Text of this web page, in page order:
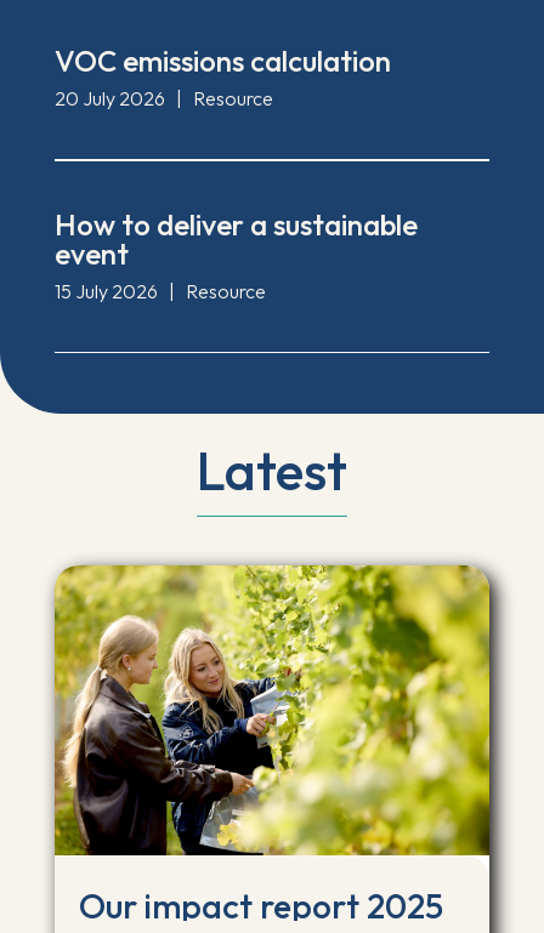
VOC emissions calculation
20 July 2026 Resource
How to deliver a sustainable
event
15 July 2026 Resource
Latest
Our impact report 2025